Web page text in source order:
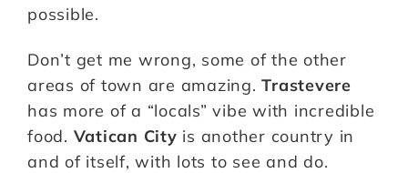
possible.
Don’t get me wrong, some of the other
areas of town are amazing.Trastevere
has more of a “locals” vibe with incredible
food. Vatican City is another country in
and of itself, with lots to see and do.